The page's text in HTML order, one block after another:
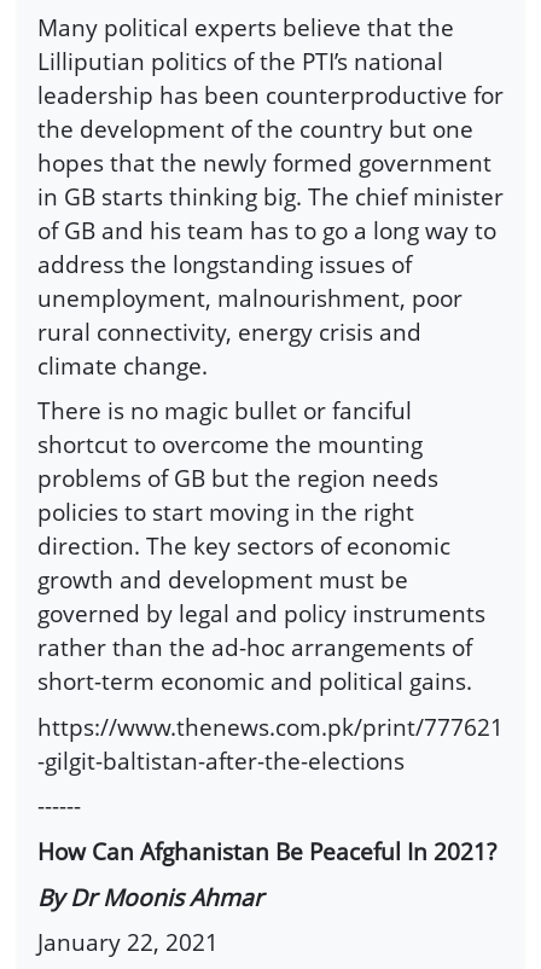
Many political experts believe that the
Lilliputian politics of the PTI’s national
leadership has been counterproductive for
the development of the country but one
hopes that the newly formed government
in GB starts thinking big. The chief minister
of GB and his team has to go a long way to
address the longstanding issues of
unemployment, malnourishment, poor
rural connectivity, energy crisis and
climate change.
There is no magic bullet or fanciful
shortcut to overcome the mounting
problems of GB but the region needs
policies to start moving in the right
direction. The key sectors of economic
growth and development must be
governed by legal and policy instruments
rather than the ad-hoc arrangements of
short-term economic and political gains.
https://www.thenews.com.pk/print/777621
-gilgit-baltistan-after-the-elections
------
How Can Afghanistan Be Peaceful In 2021?
By Dr Moonis Ahmar
January 22, 2021